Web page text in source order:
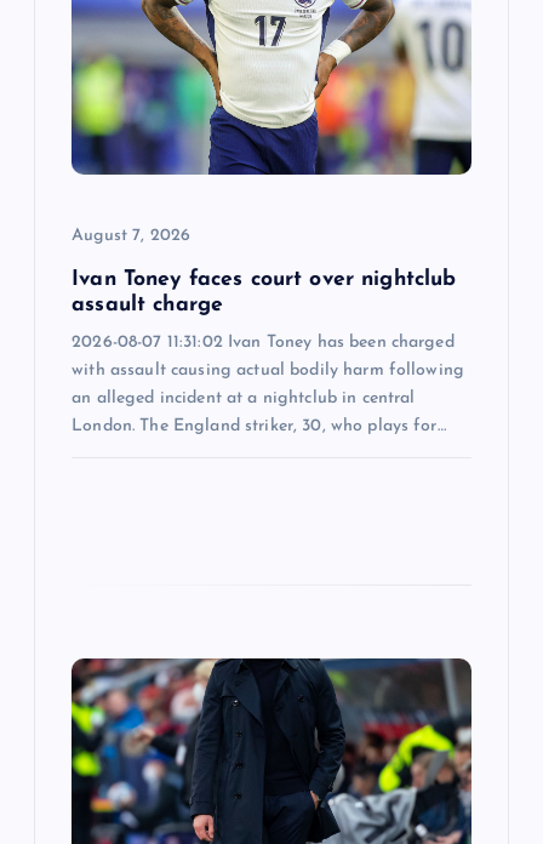
August 7, 2026
Ivan Toney faces court over nightclub
assault charge
2026-08-07 11:31:02 Ivan Toney has been charged
with assault causing actual bodily harm following
an alleged incident at a nightclub in central
London. The England striker, 30, who plays for…